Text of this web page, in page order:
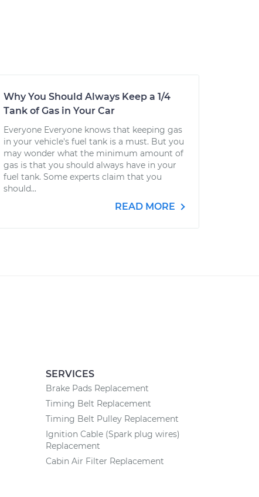
Why You Should Always Keep a 1/4
Tank of Gas in Your Car
Everyone Everyone knows that keeping gas
in your vehicle's fuel tank is a must. But you
may wonder what the minimum amount of
gas is that you should always have in your
fuel tank. Some experts claim that you
should...
READ MORE
SERVICES
Brake Pads Replacement
Timing Belt Replacement
Timing Belt Pulley Replacement
Ignition Cable (Spark plug wires)
Replacement
Cabin Air Filter Replacement